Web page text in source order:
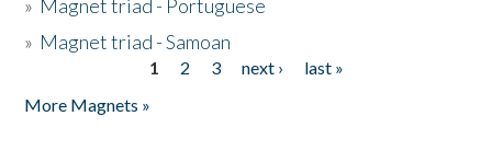
» Magnet triad - Portuguese
» Magnet triad - Samoan
1 2 3 next ›
last »
More Magnets »